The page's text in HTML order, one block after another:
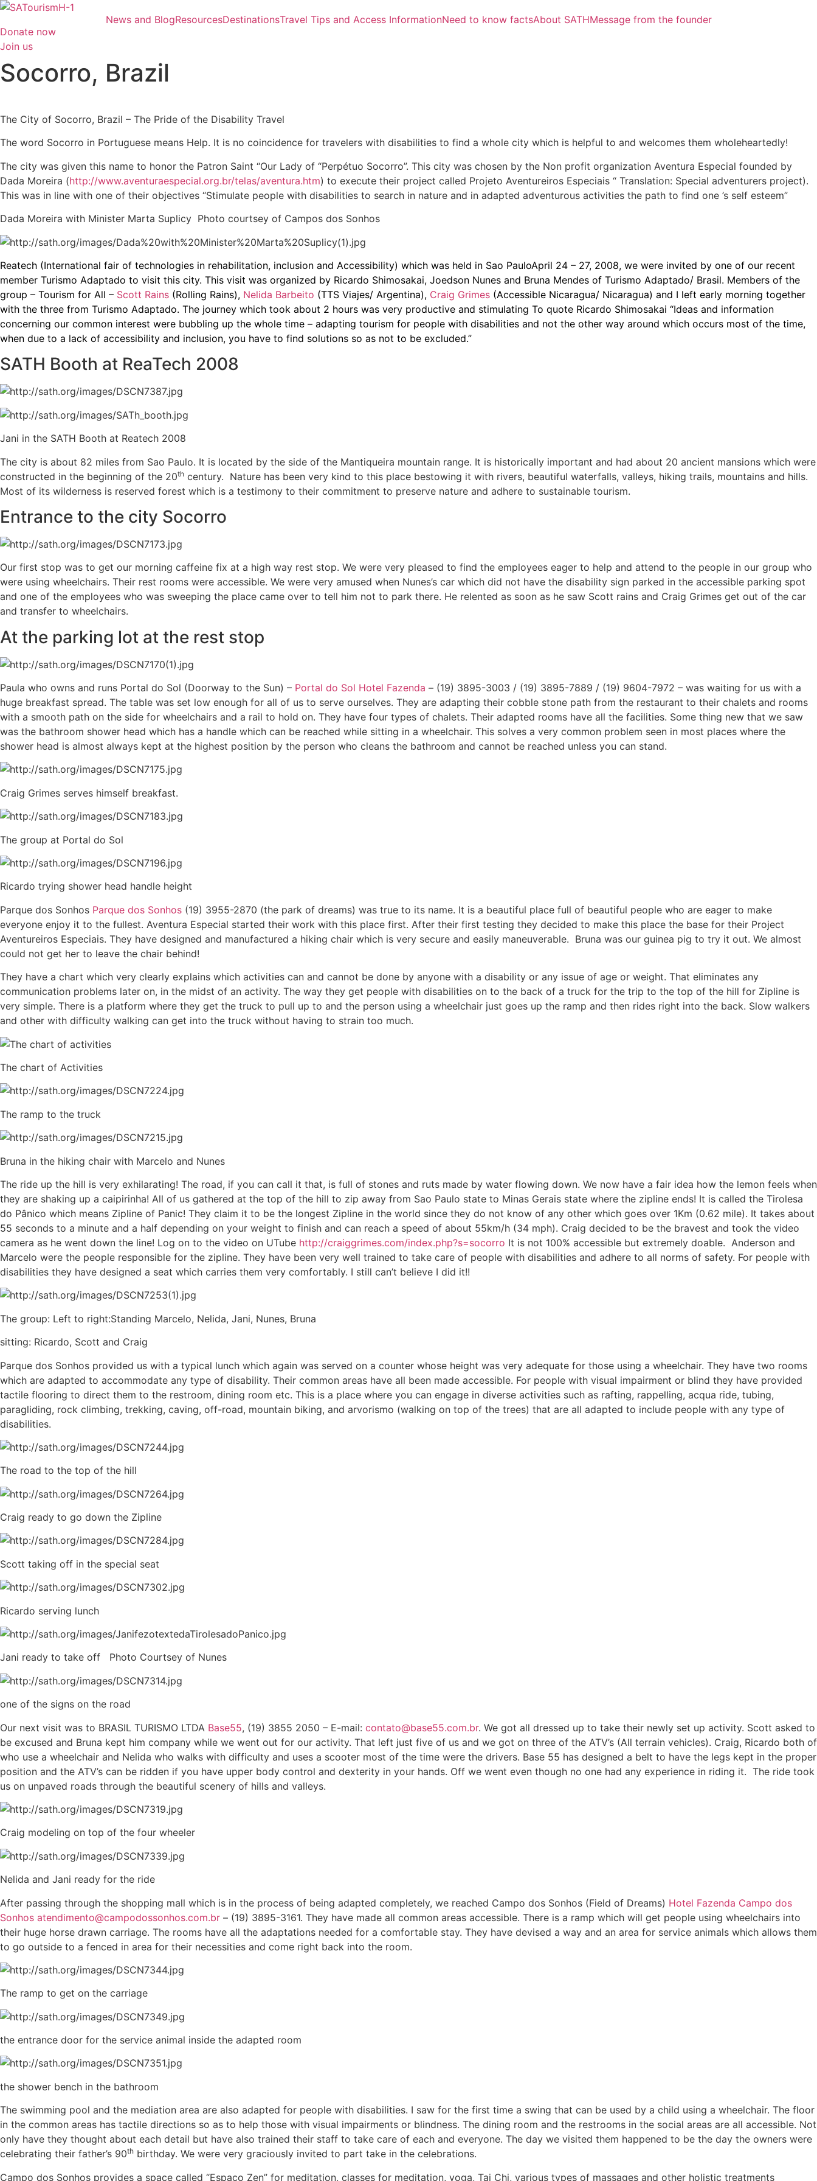
Skip
content
News and BlogResourcesDestinationsTravel Tips and Access InformationNeed to know factsAbout SATHMessage from the founder
Donate now
Join us
Socorro, Brazil
The City of Socorro, Brazil – The Pride of the Disability Travel
The word Socorro in Portuguese means Help. It is no coincidence for travelers with disabilities to find a whole city which is helpful to and welcomes them wholeheartedly!
The city was given this name to honor the Patron Saint “Our Lady of “Perpétuo Socorro”. This city was chosen by the Non profit organization Aventura Especial founded by
Dada Moreira (http://www.aventuraespecial.org.br/telas/aventura.htm) to execute their project called Projeto Aventureiros Especiais “ Translation: Special adventurers project).
This was in line with one of their objectives “Stimulate people with disabilities to search in nature and in adapted adventurous activities the path to find one ’s self esteem”
Dada Moreira with Minister Marta Suplicy Photo courtsey of Campos dos Sonhos
Reatech (International fair of technologies in rehabilitation, inclusion and Accessibility) which was held in Sao PauloApril 24 – 27, 2008, we were invited by one of our recent
member Turismo Adaptado to visit this city. This visit was organized by Ricardo Shimosakai, Joedson Nunes and Bruna Mendes of Turismo Adaptado/ Brasil. Members of the
group – Tourism for All – Scott Rains (Rolling Rains), Nelida Barbeito (TTS Viajes/ Argentina), Craig Grimes (Accessible Nicaragua/ Nicaragua) and I left early morning together
with the three from Turismo Adaptado. The journey which took about 2 hours was very productive and stimulating To quote Ricardo Shimosakai “Ideas and information
concerning our common interest were bubbling up the whole time – adapting tourism for people with disabilities and not the other way around which occurs most of the time,
when due to a lack of accessibility and inclusion, you have to find solutions so as not to be excluded.”
SATH Booth at ReaTech 2008
Jani in the SATH Booth at Reatech 2008
The city is about 82 miles from Sao Paulo. It is located by the side of the Mantiqueira mountain range. It is historically important and had about 20 ancient mansions which were
constructed in the beginning of the 20th century. Nature has been very kind to this place bestowing it with rivers, beautiful waterfalls, valleys, hiking trails, mountains and hills.
Most of its wilderness is reserved forest which is a testimony to their commitment to preserve nature and adhere to sustainable tourism.
Entrance to the city Socorro
Our first stop was to get our morning caffeine fix at a high way rest stop. We were very pleased to find the employees eager to help and attend to the people in our group who
were using wheelchairs. Their rest rooms were accessible. We were very amused when Nunes’s car which did not have the disability sign parked in the accessible parking spot
and one of the employees who was sweeping the place came over to tell him not to park there. He relented as soon as he saw Scott rains and Craig Grimes get out of the car
and transfer to wheelchairs.
At the parking lot at the rest stop
Paula who owns and runs Portal do Sol (Doorway to the Sun) – Portal do Sol Hotel Fazenda – (19) 3895-3003 / (19) 3895-7889 / (19) 9604-7972 – was waiting for us with a
huge breakfast spread. The table was set low enough for all of us to serve ourselves. They are adapting their cobble stone path from the restaurant to their chalets and rooms
with a smooth path on the side for wheelchairs and a rail to hold on. They have four types of chalets. Their adapted rooms have all the facilities. Some thing new that we saw
was the bathroom shower head which has a handle which can be reached while sitting in a wheelchair. This solves a very common problem seen in most places where the
shower head is almost always kept at the highest position by the person who cleans the bathroom and cannot be reached unless you can stand.
Craig Grimes serves himself breakfast.
The group at Portal do Sol
Ricardo trying shower head handle height
Parque dos Sonhos Parque dos Sonhos (19) 3955-2870 (the park of dreams) was true to its name. It is a beautiful place full of beautiful people who are eager to make
everyone enjoy it to the fullest. Aventura Especial started their work with this place first. After their first testing they decided to make this place the base for their Project
Aventureiros Especiais. They have designed and manufactured a hiking chair which is very secure and easily maneuverable. Bruna was our guinea pig to try it out. We almost
could not get her to leave the chair behind!
They have a chart which very clearly explains which activities can and cannot be done by anyone with a disability or any issue of age or weight. That eliminates any
communication problems later on, in the midst of an activity. The way they get people with disabilities on to the back of a truck for the trip to the top of the hill for Zipline is
very simple. There is a platform where they get the truck to pull up to and the person using a wheelchair just goes up the ramp and then rides right into the back. Slow walkers
and other with difficulty walking can get into the truck without having to strain too much.
The chart of Activities
The ramp to the truck
Bruna in the hiking chair with Marcelo and Nunes
The ride up the hill is very exhilarating! The road, if you can call it that, is full of stones and ruts made by water flowing down. We now have a fair idea how the lemon feels when
they are shaking up a caipirinha! All of us gathered at the top of the hill to zip away from Sao Paulo state to Minas Gerais state where the zipline ends! It is called the Tirolesa
do Pânico which means Zipline of Panic! They claim it to be the longest Zipline in the world since they do not know of any other which goes over 1Km (0.62 mile). It takes about
55 seconds to a minute and a half depending on your weight to finish and can reach a speed of about 55km/h (34 mph). Craig decided to be the bravest and took the video
camera as he went down the line! Log on to the video on UTube http://craiggrimes.com/index.php?s=socorro It is not 100% accessible but extremely doable. Anderson and
Marcelo were the people responsible for the zipline. They have been very well trained to take care of people with disabilities and adhere to all norms of safety. For people with
disabilities they have designed a seat which carries them very comfortably. I still can’t believe I did it!!
The group: Left to right:Standing Marcelo, Nelida, Jani, Nunes, Bruna
sitting: Ricardo, Scott and Craig
Parque dos Sonhos provided us with a typical lunch which again was served on a counter whose height was very adequate for those using a wheelchair. They have two rooms
which are adapted to accommodate any type of disability. Their common areas have all been made accessible. For people with visual impairment or blind they have provided
tactile flooring to direct them to the restroom, dining room etc. This is a place where you can engage in diverse activities such as rafting, rappelling, acqua ride, tubing,
paragliding, rock climbing, trekking, caving, off-road, mountain biking, and arvorismo (walking on top of the trees) that are all adapted to include people with any type of
disabilities.
The road to the top of the hill
Craig ready to go down the Zipline
Scott taking off in the special seat
Ricardo serving lunch
Jani ready to take off Photo Courtsey of Nunes
one of the signs on the road
Our next visit was to BRASIL TURISMO LTDA Base55, (19) 3855 2050 – E-mail: contato@base55.com.br. We got all dressed up to take their newly set up activity. Scott asked to
be excused and Bruna kept him company while we went out for our activity. That left just five of us and we got on three of the ATV’s (All terrain vehicles). Craig, Ricardo both of
who use a wheelchair and Nelida who walks with difficulty and uses a scooter most of the time were the drivers. Base 55 has designed a belt to have the legs kept in the proper
position and the ATV’s can be ridden if you have upper body control and dexterity in your hands. Off we went even though no one had any experience in riding it. The ride took
us on unpaved roads through the beautiful scenery of hills and valleys.
Craig modeling on top of the four wheeler
Nelida and Jani ready for the ride
After passing through the shopping mall which is in the process of being adapted completely, we reached Campo dos Sonhos (Field of Dreams) Hotel Fazenda Campo dos
Sonhos atendimento@campodossonhos.com.br – (19) 3895-3161. They have made all common areas accessible. There is a ramp which will get people using wheelchairs into
their huge horse drawn carriage. The rooms have all the adaptations needed for a comfortable stay. They have devised a way and an area for service animals which allows them
to go outside to a fenced in area for their necessities and come right back into the room.
The ramp to get on the carriage
the entrance door for the service animal inside the adapted room
the shower bench in the bathroom
The swimming pool and the mediation area are also adapted for people with disabilities. I saw for the first time a swing that can be used by a child using a wheelchair. The floor
in the common areas has tactile directions so as to help those with visual impairments or blindness. The dining room and the restrooms in the social areas are all accessible. Not
only have they thought about each detail but have also trained their staff to take care of each and everyone. The day we visited them happened to be the day the owners were
celebrating their father’s 90th birthday. We were very graciously invited to part take in the celebrations.
Campo dos Sonhos provides a space called “Espaço Zen” for meditation, classes for meditation, yoga, Tai Chi, various types of massages and other holistic treatments